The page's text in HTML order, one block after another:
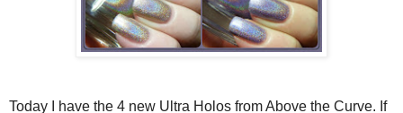
Today I have the 4 new Ultra Holos from Above the Curve. If